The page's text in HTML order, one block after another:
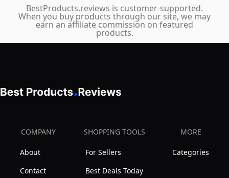
BestProducts.reviews is customer-supported.
When you buy products through our site, we may
earn an affiliate commission on featured
products.
COMPANY
About
Contact
SHOPPING TOOLS
For Sellers
Best Deals Today
MORE
Categories